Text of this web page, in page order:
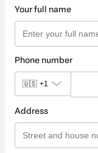
Your full name
Phone number
🇺🇸 +1
Address